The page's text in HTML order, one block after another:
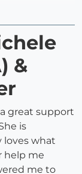
&
great support
is
loves what
help me
me to